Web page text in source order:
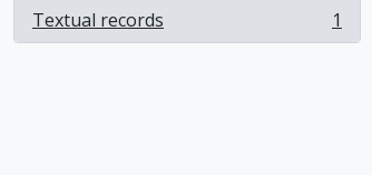
Textual records
, 1 results 1